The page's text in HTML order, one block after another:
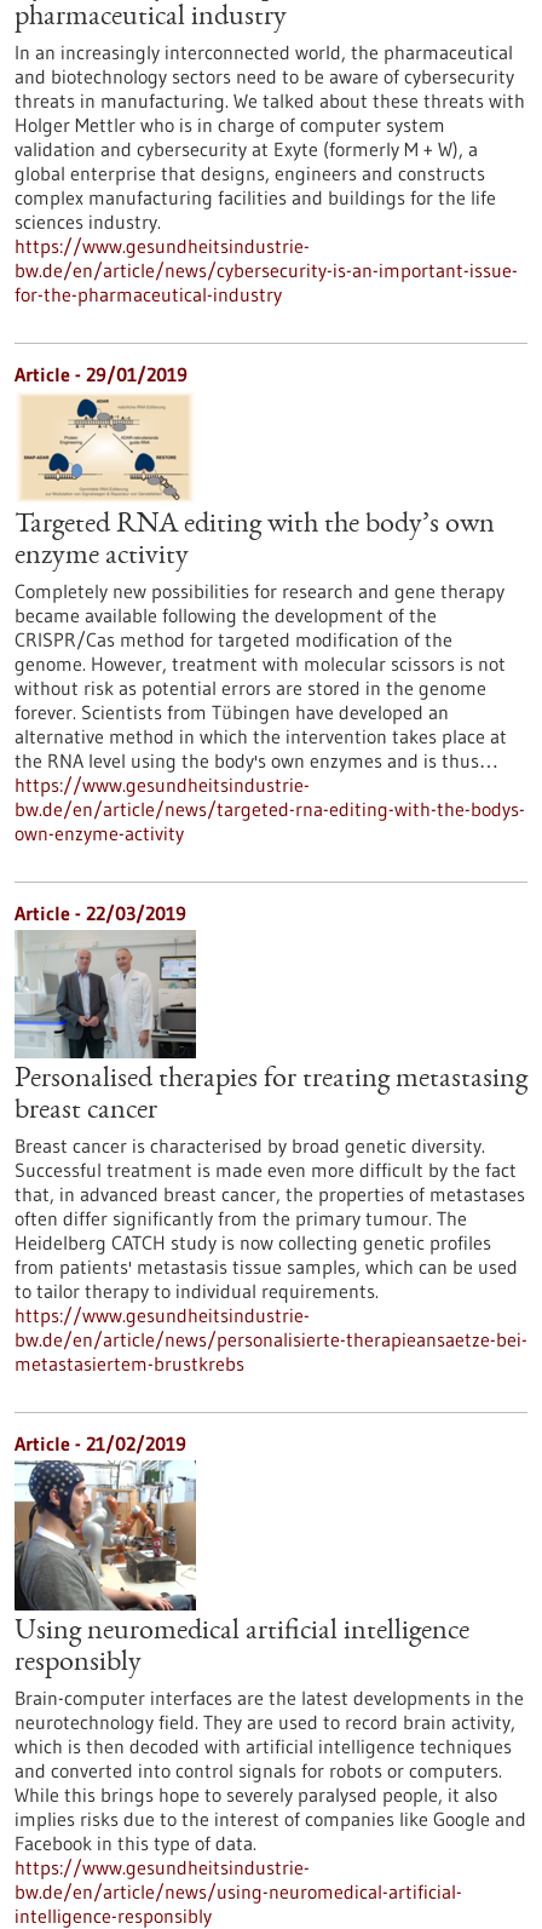
pharmaceutical industry
In an increasingly interconnected world, the pharmaceutical
and biotechnology sectors need to be aware of cybersecurity
threats in manufacturing. We talked about these threats with
Holger Mettler who is in charge of computer system
validation and cybersecurity at Exyte (formerly M + W), a
global enterprise that designs, engineers and constructs
complex manufacturing facilities and buildings for the life
sciences industry.
https://www.gesundheitsindustrie-
bw.de/en/article/news/cybersecurity-is-an-important-issue-
for-the-pharmaceutical-industry
Article - 29/01/2019
Targeted RNA editing with the body’s own
enzyme activity
Completely new possibilities for research and gene therapy
became available following the development of the
CRISPR/Cas method for targeted modification of the
genome. However, treatment with molecular scissors is not
without risk as potential errors are stored in the genome
forever. Scientists from Tübingen have developed an
alternative method in which the intervention takes place at
the RNA level using the body's own enzymes and is thus…
https://www.gesundheitsindustrie-
bw.de/en/article/news/targeted-rna-editing-with-the-bodys-
own-enzyme-activity
Article - 22/03/2019
Personalised therapies for treating metastasing
breast cancer
Breast cancer is characterised by broad genetic diversity.
Successful treatment is made even more difficult by the fact
that, in advanced breast cancer, the properties of metastases
often differ significantly from the primary tumour. The
Heidelberg CATCH study is now collecting genetic profiles
from patients' metastasis tissue samples, which can be used
to tailor therapy to individual requirements.
https://www.gesundheitsindustrie-
bw.de/en/article/news/personalisierte-therapieansaetze-bei-
metastasiertem-brustkrebs
Article - 21/02/2019
Using neuromedical artificial intelligence
responsibly
Brain-computer interfaces are the latest developments in the
neurotechnology field. They are used to record brain activity,
which is then decoded with artificial intelligence techniques
and converted into control signals for robots or computers.
While this brings hope to severely paralysed people, it also
implies risks due to the interest of companies like Google and
Facebook in this type of data.
https://www.gesundheitsindustrie-
bw.de/en/article/news/using-neuromedical-artificial-
intelligence-responsibly